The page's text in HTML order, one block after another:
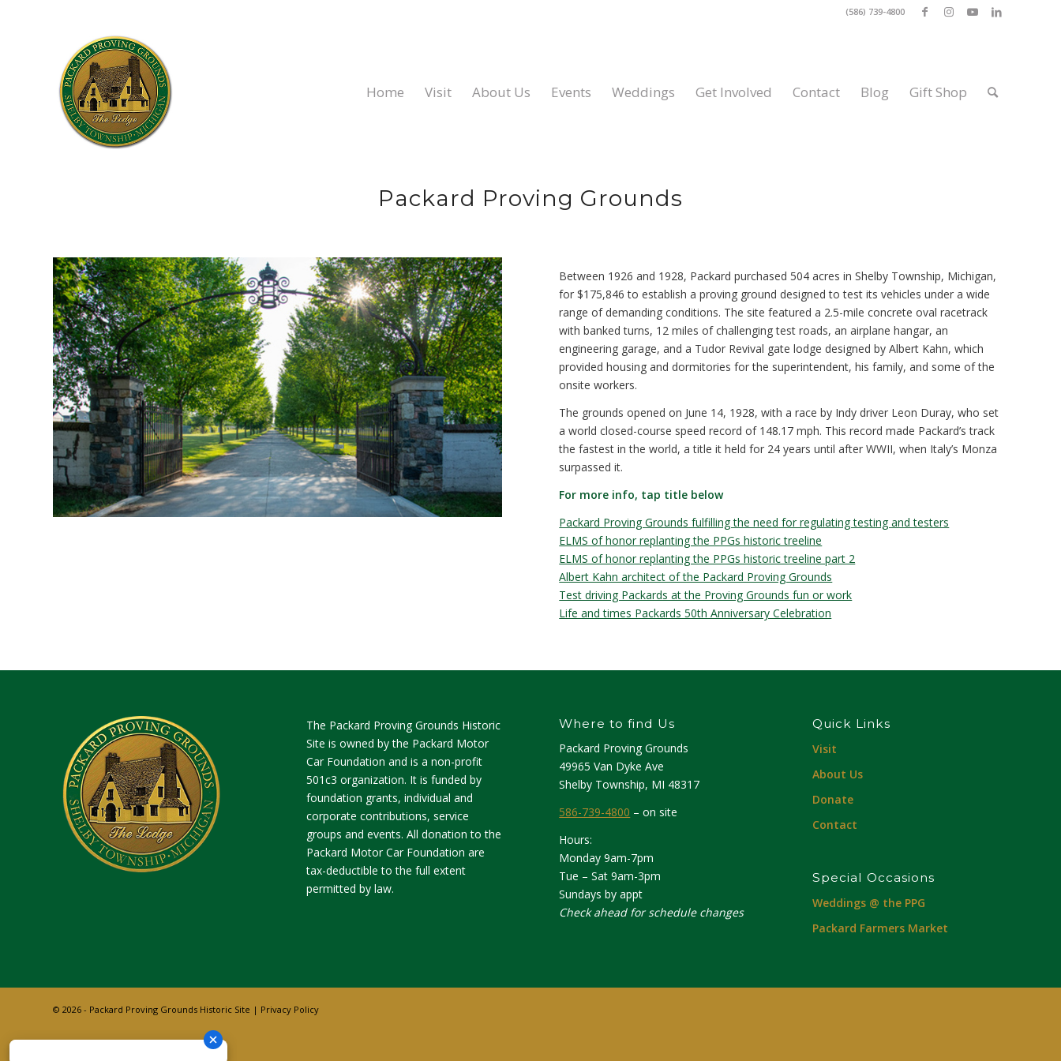
(586) 739-4800
Home Visit About Us Events Weddings Get Involved Contact Blog Gift Shop
Packard Proving Grounds
Between 1926 and 1928, Packard purchased 504 acres in Shelby Township, Michigan,
for $175,846 to establish a proving ground designed to test its vehicles under a wide
range of demanding conditions. The site featured a 2.5-mile concrete oval racetrack
with banked turns, 12 miles of challenging test roads, an airplane hangar, an
engineering garage, and a Tudor Revival gate lodge designed by Albert Kahn, which
provided housing and dormitories for the superintendent, his family, and some of the
onsite workers.
The grounds opened on June 14, 1928, with a race by Indy driver Leon Duray, who set
a world closed-course speed record of 148.17 mph. This record made Packard’s track
the fastest in the world, a title it held for 24 years until after WWII, when Italy’s Monza
surpassed it.
For more info, tap title below
Packard Proving Grounds fulfilling the need for regulating testing and testers
ELMS of honor replanting the PPGs historic treeline
ELMS of honor replanting the PPGs historic treeline part 2
Albert Kahn architect of the Packard Proving Grounds
Test driving Packards at the Proving Grounds fun or work
Life and times Packards 50th Anniversary Celebration
The Packard Proving Grounds Historic
Site is owned by the Packard Motor
Car Foundation and is a non-profit
501c3 organization. It is funded by
foundation grants, individual and
corporate contributions, service
groups and events. All donation to the
Packard Motor Car Foundation are
tax-deductible to the full extent
permitted by law.
Where to find Us
Packard Proving Grounds
49965 Van Dyke Ave
Shelby Township, MI 48317
586-739-4800 – on site
Hours:
Monday 9am-7pm
Tue – Sat 9am-3pm
Sundays by appt
Check ahead for schedule changes
Quick Links
Visit
About Us
Donate
Contact
Special Occasions
Weddings @ the PPG
Packard Farmers Market
© 2026 - Packard Proving Grounds Historic Site | Privacy Policy